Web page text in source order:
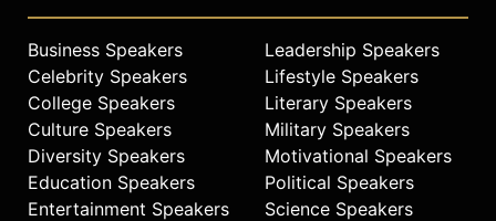
Business Speakers
Celebrity Speakers
College Speakers
Culture Speakers
Diversity Speakers
Education Speakers
Entertainment Speakers
Leadership Speakers
Lifestyle Speakers
Literary Speakers
Military Speakers
Motivational Speakers
Political Speakers
Science Speakers